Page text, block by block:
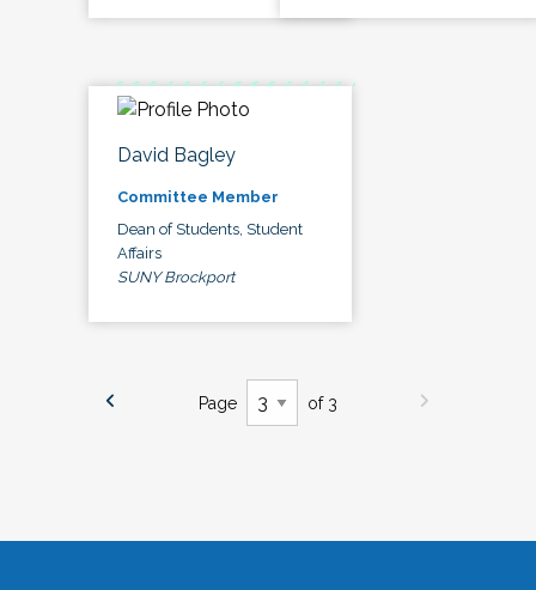
David Bagley
Committee Member
Dean of Students, Student
Affairs
SUNY Brockport
Page of 3